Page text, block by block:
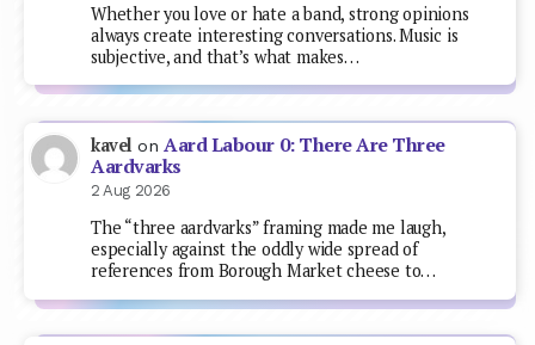
Whether you love or hate a band, strong opinions
always create interesting conversations. Music is
subjective, and that’s what makes…
kavel on Aard Labour 0: There Are Three
Aardvarks
2 Aug 2026
The “three aardvarks” framing made me laugh,
especially against the oddly wide spread of
references from Borough Market cheese to…